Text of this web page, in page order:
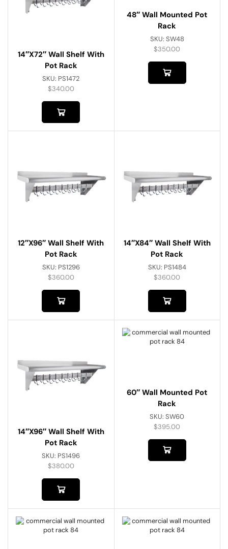
14″x72″ Wall Shelf With
Pot Rack
SKU: PS1472
$340.00
48″ Wall Mounted Pot
Rack
SKU: SW48
$350.00
12″x96″ Wall Shelf With
Pot Rack
SKU: PS1296
$360.00
14″x84″ Wall Shelf With
Pot Rack
SKU: PS1484
$360.00
14″x96″ Wall Shelf With
Pot Rack
SKU: PS1496
$380.00
60″ Wall Mounted Pot
Rack
SKU:SW60
$395.00